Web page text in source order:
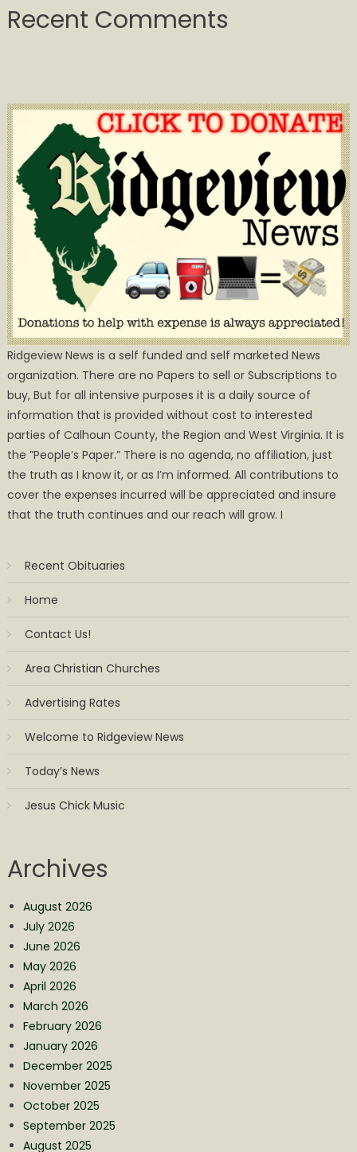
Recent Comments
Ridgeview News is a self funded and self marketed News
organization. There are no Papers to sell or Subscriptions to
buy, But for all intensive purposes it is a daily source of
information that is provided without cost to interested
parties of Calhoun County, the Region and West Virginia. It is
the ”People’s Paper.” There is no agenda, no affiliation, just
the truth as I know it, or as I’m informed. All contributions to
cover the expenses incurred will be appreciated and insure
that the truth continues and our reach will grow. I
Recent Obituaries
Home
Contact Us!
Area Christian Churches
Advertising Rates
Welcome to Ridgeview News
Today’s News
Jesus Chick Music
Archives
August 2026
July 2026
June 2026
May 2026
April 2026
March 2026
February 2026
January 2026
December 2025
November 2025
October 2025
September 2025
August 2025